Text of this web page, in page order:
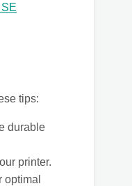
tips:
durable
printer.
optimal